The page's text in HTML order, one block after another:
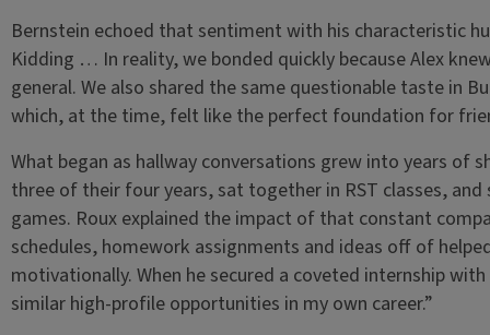
Bernstein echoed that sentiment with his characteristic
Kidding … In reality, we bonded quickly because Alex
general. We also shared the same questionable taste in
which, at the time, felt like the perfect foundation for
What began as hallway conversations grew into years of
three of their four years, sat together in RST classes,
games. Roux explained the impact of that constant
schedules, homework assignments and ideas off of
motivationally. When he secured a coveted internship
similar high-profile opportunities in my own career.”